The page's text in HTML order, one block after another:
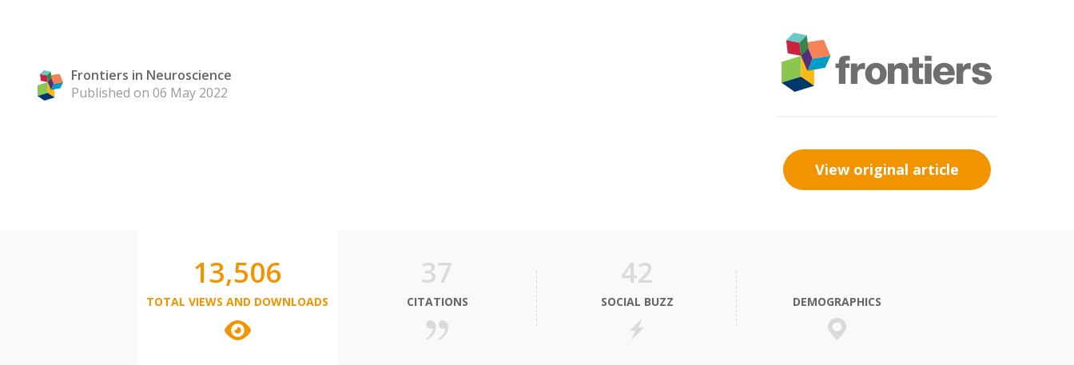
Frontiers in Neuroscience
Published on 06 May 2022
View original article
13,506
TOTAL VIEWS AND DOWNLOADS
37
CITATIONS
42
SOCIAL BUZZ DEMOGRAPHICS